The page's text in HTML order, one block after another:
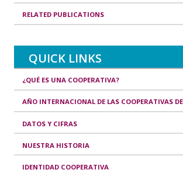
RELATED PUBLICATIONS
QUICK LINKS
¿QUÉ ES UNA COOPERATIVA?
AÑO INTERNACIONAL DE LAS COOPERATIVAS
DATOS Y CIFRAS
NUESTRA HISTORIA
IDENTIDAD COOPERATIVA